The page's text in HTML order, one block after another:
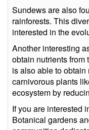
Sundews are also
rainforests. This
interested in the
Another interesting
obtain nutrients from
is also able to
carnivorous plants
ecosystem by
If you are interested
Botanical gardens